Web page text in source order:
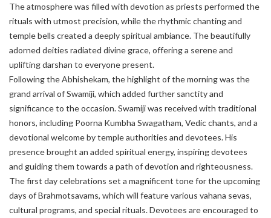
The atmosphere was filled with devotion as priests performed the
rituals with utmost precision, while the rhythmic chanting and
temple bells created a deeply spiritual ambiance. The beautifully
adorned deities radiated divine grace, offering a serene and
uplifting darshan to everyone present.
Following the Abhishekam, the highlight of the morning was the
grand arrival of Swamiji, which added further sanctity and
significance to the occasion. Swamiji was received with traditional
honors, including Poorna Kumbha Swagatham, Vedic chants, and a
devotional welcome by temple authorities and devotees. His
presence brought an added spiritual energy, inspiring devotees
and guiding them towards a path of devotion and righteousness.
The first day celebrations set a magnificent tone for the upcoming
days of Brahmotsavams, which will feature various vahana sevas,
cultural programs, and special rituals. Devotees are encouraged to